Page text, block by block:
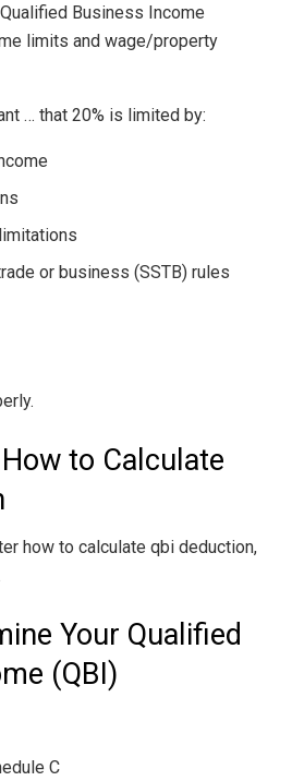
Business Income
limits and wage/property
… that 20% is limited by:
or business (SSTB) rules
to Calculate
how to calculate qbi deduction,
Your Qualified
(QBI)
C